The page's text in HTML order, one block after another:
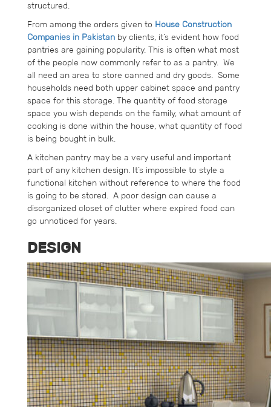
structured.
From among the orders given to House Construction
Companies in Pakistan by clients, it’s evident how food
pantries are gaining popularity. This is often what most
of the people now commonly refer to as a pantry. We
all need an area to store canned and dry goods. Some
households need both upper cabinet space and pantry
space for this storage. The quantity of food storage
space you wish depends on the family, what amount of
cooking is done within the house, what quantity of food
is being bought in bulk.
A kitchen pantry may be a very useful and important
part of any kitchen design. It’s impossible to style a
functional kitchen without reference to where the food
is going to be stored. A poor design can cause a
disorganized closet of clutter where expired food can
go unnoticed for years.
DESIGN